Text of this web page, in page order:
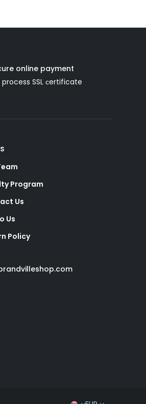
online payment
process SSL сertificate
Program
Us
Us
Policy